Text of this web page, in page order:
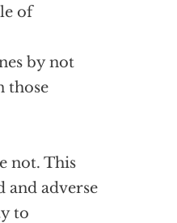
of
by not
those
not. This
and adverse
to